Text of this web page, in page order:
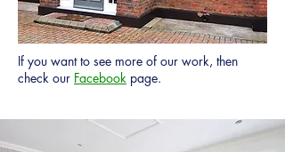
If you want to see more of our work, then
check our Facebook page.